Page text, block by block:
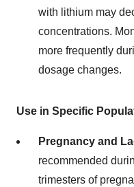
with lithium may
concentrations.
more frequently
dosage changes.
Use in Specific
Pregnancy and
recommended
trimesters of